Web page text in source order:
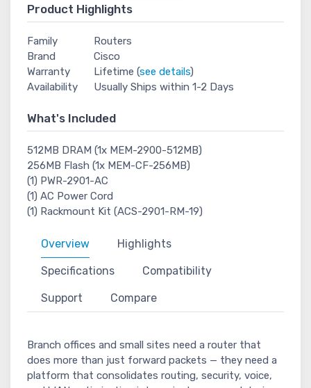
Product Highlights
Family
Routers
Brand
Cisco
Warranty
Lifetime (see details)
Availability
Usually Ships within 1-2 Days
What's Included
512MB DRAM (1x MEM-2900-512MB)
256MB Flash (1x MEM-CF-256MB)
(1) PWR-2901-AC
(1) AC Power Cord
(1) Rackmount Kit (ACS-2901-RM-19)
Overview Highlights
Specifications Compatibility
Support Compare
Branch offices and small sites need a router that
does more than just forward packets — they need a
platform that consolidates routing, security, voice,